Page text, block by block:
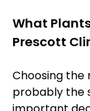
What
Prescott
Choosing the
probably the